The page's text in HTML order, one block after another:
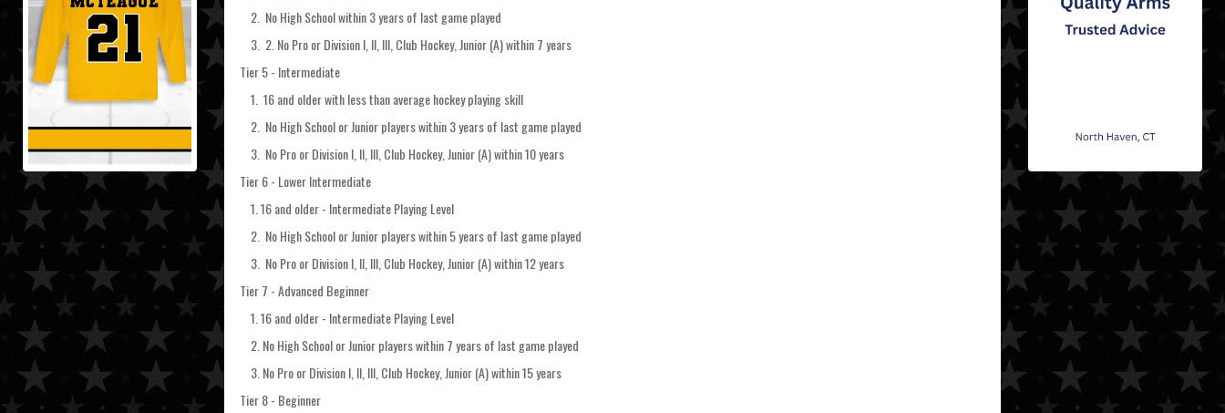
2. No High School within 3 years of last game played
3. 2. No Pro or Division I, II, III, Club Hockey, Junior (A) within 7 years
Tier 5 - Intermediate
1. 16 and older with less than average hockey playing skill
2. No High School or Junior players within 3 years of last game played
3. No Pro or Division I, II, III, Club Hockey, Junior (A) within 10 years
Tier 6 - Lower Intermediate
1. 16 and older - Intermediate Playing Level
2. No High School or Junior players within 5 years of last game played
3. No Pro or Division I, II, III, Club Hockey, Junior (A) within 12 years
Tier 7 - Advanced Beginner
1. 16 and older - Intermediate Playing Level
2. No High School or Junior players within 7 years of last game played
3. No Pro or Division I, II, III, Club Hockey, Junior (A) within 15 years
Tier 8 - Beginner